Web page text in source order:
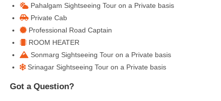
Pahalgam Sightseeing Tour on a Private basis
Private Cab
Professional Road Captain
ROOM HEATER
Sonmarg Sightseeing Tour on a Private basis
Srinagar Sightseeing Tour on a Private basis
Got a Question?